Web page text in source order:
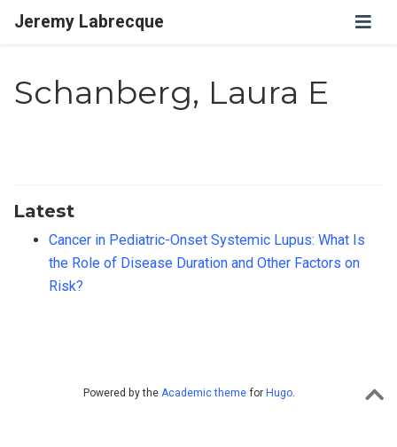
Jeremy Labrecque
Schanberg, Laura E
Latest
Cancer in Pediatric-Onset Systemic Lupus: What Is
the Role of Disease Duration and Other Factors on
Risk?
Powered by the Academic theme for Hugo.